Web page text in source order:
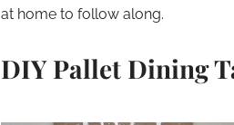
at home to follow along.
DIY Pallet Dining